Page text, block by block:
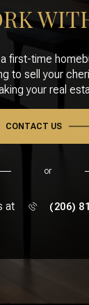
first-time
to sell your
your real
CONTACT US
or
at (206)